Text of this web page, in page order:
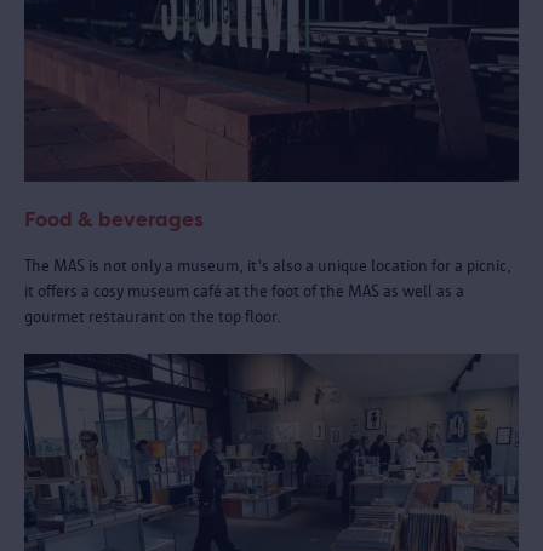
Food & beverages
The MAS is not only a museum, it's also a unique location for a picnic,
it offers a cosy museum café at the foot of the MAS as well as a
gourmet restaurant on the top floor.